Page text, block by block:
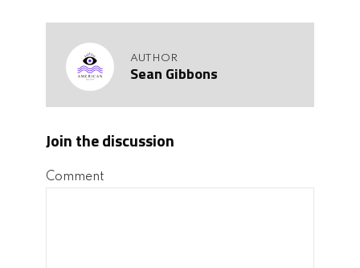
AUTHOR
Sean Gibbons
Join the discussion
Comment